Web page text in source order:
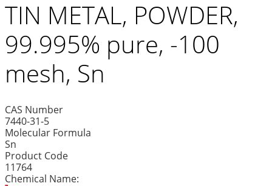
TIN METAL, POWDER,
99.995% pure, -100
mesh, Sn
CAS Number
7440-31-5
Molecular Formula
Sn
Product Code
11764
Chemical Name: